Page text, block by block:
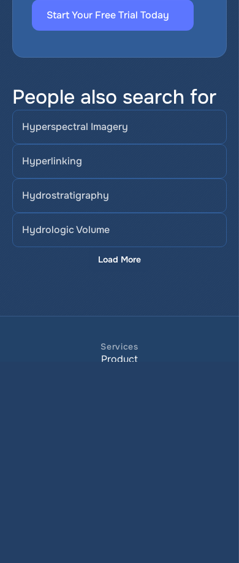
Start Your Free Trial Today
People also search for
Hyperspectral Imagery
Hyperlinking
Hydrostratigraphy
Hydrologic Volume
Load More
Services
Product